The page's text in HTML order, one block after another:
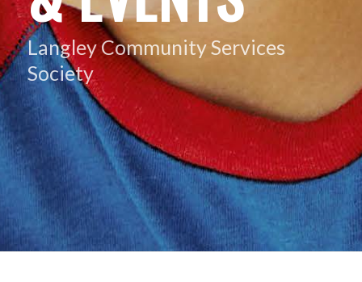
Langley Community Services
Society